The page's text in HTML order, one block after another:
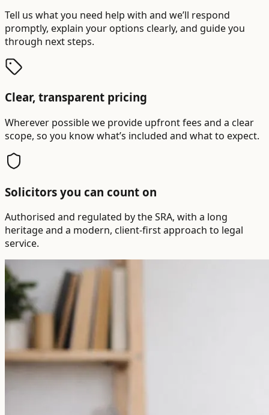
Tell us what you need help with and we’ll respond
promptly, explain your options clearly, and guide you
through next steps.
Clear, transparent pricing
Wherever possible we provide upfront fees and a clear
scope, so you know what’s included and what to expect.
Solicitors you can count on
Authorised and regulated by the SRA, with a long
heritage and a modern, client-first approach to legal
service.